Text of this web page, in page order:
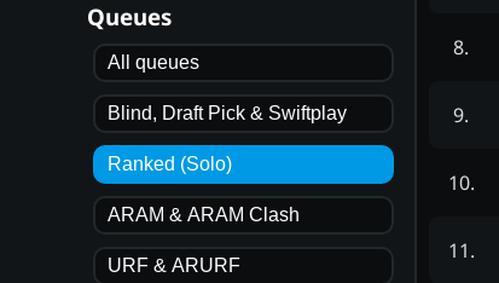
Queues
All queues
Blind, Draft Pick & Swiftplay
Ranked (Solo)
ARAM & ARAM Clash
URF & ARURF
8.
9.
10.
11.